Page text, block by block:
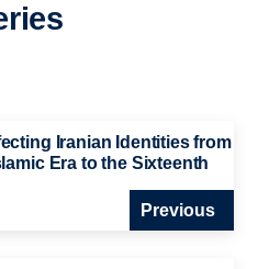
Iranian Identities from
Era to the Sixteenth
Previous